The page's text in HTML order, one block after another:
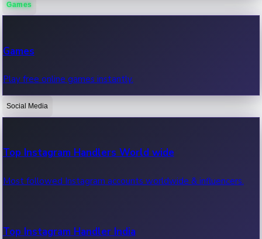
OTT News
Recent OTT News.
Games
Games
Play free online games instantly.
Social Media
Top Instagram Handlers World wide
Most followed Instagram accounts worldwide & influencers.
Top Instagram Handler India